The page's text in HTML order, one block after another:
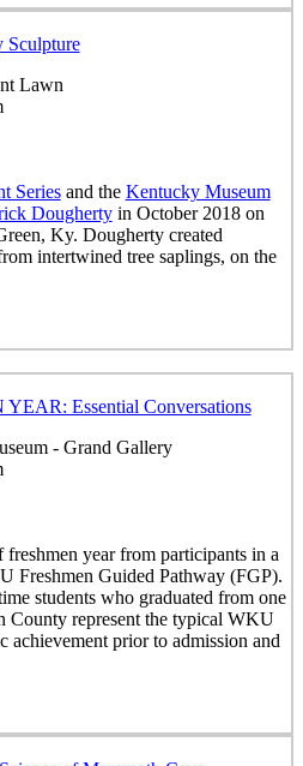
Sculpture
Lawn
Seriesand the Kentucky Museum
Doughertyin October 2018 on
Ky. Dougherty created
intertwined tree saplings, on the
Essential Conversations
- Grand Gallery
year from participants in a
Freshmen Guided Pathway (FGP).
students who graduated from one
County represent the typical WKU
achievement prior to admission and